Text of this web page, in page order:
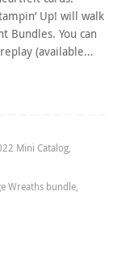
Up! will walk
Bundles. You can
(available…
Mini Catalog,
Wreaths bundle,